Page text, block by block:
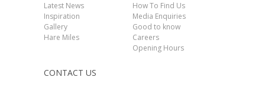
Latest News
Inspiration
Gallery
Hare Miles
How To Find Us
Media Enquiries
Good to know
Careers
Opening Hours
CONTACT US